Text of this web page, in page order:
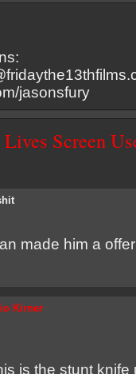
jasonsfury
Lives Screen
made him a
Kirner
is the stunt knife